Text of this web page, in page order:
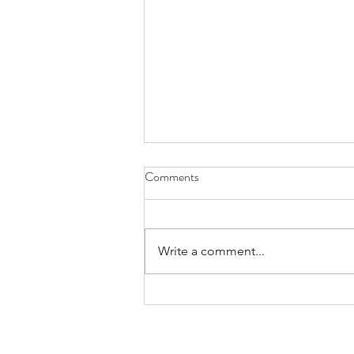
Bands/Artists You Should Be
Comments
Write a comment...